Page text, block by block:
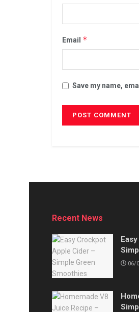
Email *
Save my name,
Recent News
06/